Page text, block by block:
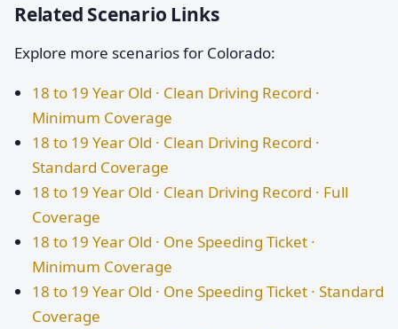
Related Scenario Links
Explore more scenarios for Colorado:
18 to 19 Year Old · Clean Driving Record ·
Minimum Coverage
18 to 19 Year Old · Clean Driving Record ·
Standard Coverage
18 to 19 Year Old · Clean Driving Record · Full
Coverage
18 to 19 Year Old · One Speeding Ticket ·
Minimum Coverage
18 to 19 Year Old · One Speeding Ticket · Standard
Coverage